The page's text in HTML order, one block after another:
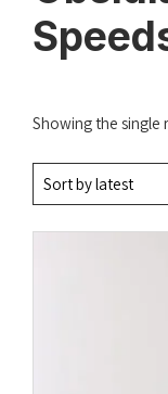
Showing the single